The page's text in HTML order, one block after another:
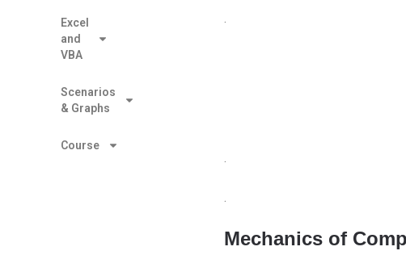
Excel
and
VBA
Scenarios
& Graphs
Course
.
.
.
Mechanics of